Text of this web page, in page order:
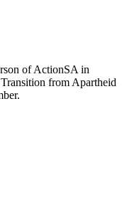
of ActionSA in
from Apartheid